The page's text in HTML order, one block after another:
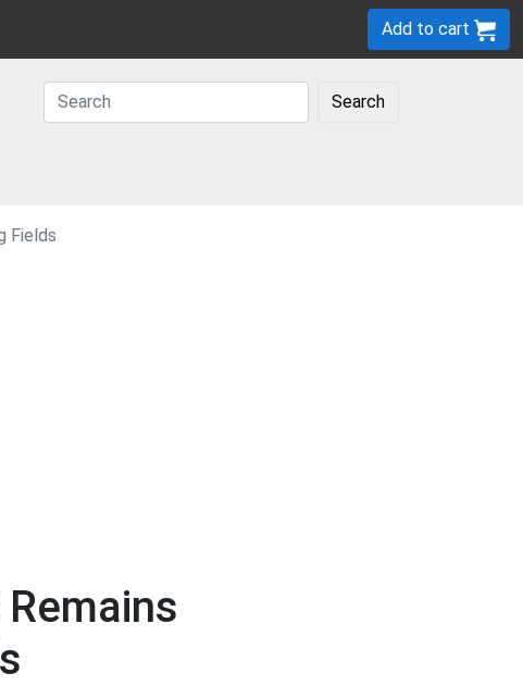
Add to cart
Search
Fields